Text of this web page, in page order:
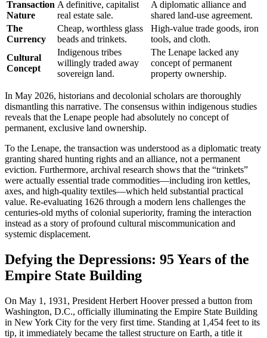
Transaction
Nature
A definitive, capitalist
real estate sale.
A diplomatic alliance and
shared land-use agreement.
The
Currency
Cheap, worthless glass
beads and trinkets.
High-value trade goods, iron
tools, and cloth.
Cultural
Concept
Indigenous tribes
willingly traded away
sovereign land.
The Lenape lacked any
concept of permanent
property ownership.
In May 2026, historians and decolonial scholars are thoroughly
dismantling this narrative. The consensus within indigenous studies
reveals that the Lenape people had absolutely no concept of
permanent, exclusive land ownership.
To the Lenape, the transaction was understood as a diplomatic treaty
granting shared hunting rights and an alliance, not a permanent
eviction. Furthermore, archival research shows that the “trinkets”
were actually essential trade commodities—including iron kettles,
axes, and high-quality textiles—which held substantial practical
value. Re-evaluating 1626 through a modern lens challenges the
centuries-old myths of colonial superiority, framing the interaction
instead as a story of profound cultural miscommunication and
systemic displacement.
Defying the Depressions: 95 Years of the
Empire State Building
On May 1, 1931, President Herbert Hoover pressed a button from
Washington, D.C., officially illuminating the Empire State Building
in New York City for the very first time. Standing at 1,454 feet to its
tip, it immediately became the tallest structure on Earth, a title it